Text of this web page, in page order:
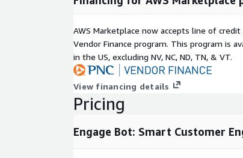
AWS Marketplace now accepts line of
Vendor Finance program. This program is
in the US, excluding NV, NC, ND, TN, & VT.
View financing details
Pricing
Engage Bot: Smart Customer